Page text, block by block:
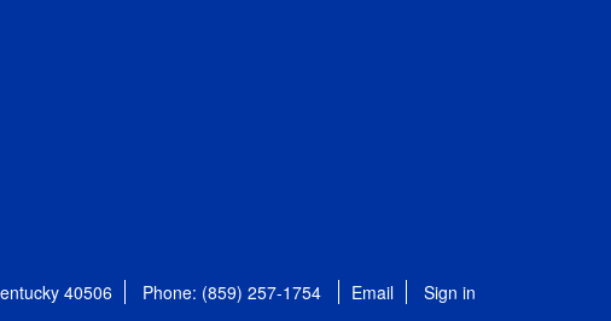
40506 Phone: (859) 257-1754 Email Sign in